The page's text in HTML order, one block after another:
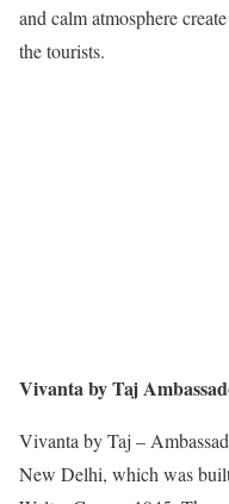
and calm atmosphere
the tourists.
Vivanta by Taj
Vivanta by Taj –
New Delhi, which was